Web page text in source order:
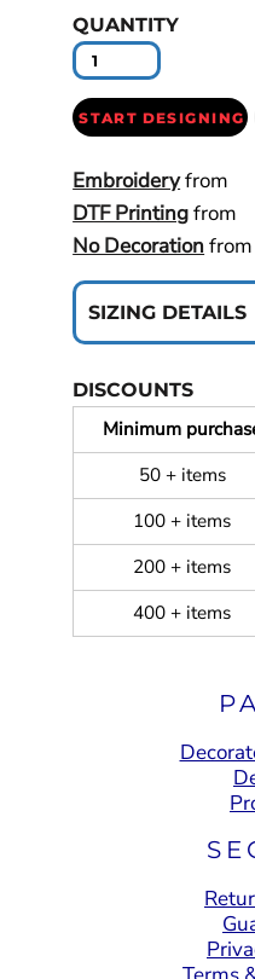
QUANTITY
START DESIGNING
Embroideryfrom
DTF Printingfrom
No Decorationfrom
SIZING DETAILS
DISCOUNTS
Minimum
50 + items
100 + items
200 + items
400 + items